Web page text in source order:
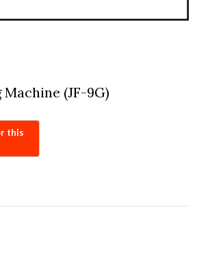
(JF-9G)